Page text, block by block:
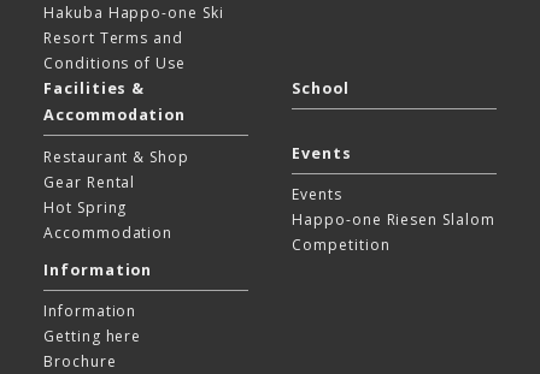
Hakuba Happo-one Ski
Resort Terms and
Conditions of Use
Facilities &
Accommodation
Restaurant & Shop
Gear Rental
Hot Spring
Accommodation
School
Events
Events
Happo-one Riesen Slalom
Competition
Information
Information
Getting here
Brochure